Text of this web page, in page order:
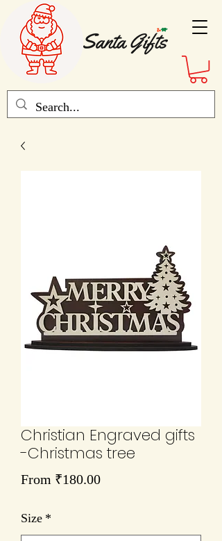
Christian Engraved gifts
-Christmas tree
From ₹180.00Sale
Size *